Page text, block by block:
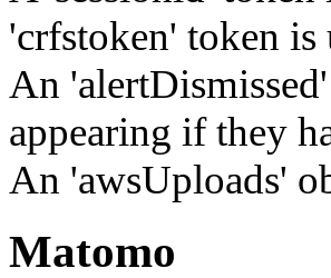
'crfstoken' token is
An
appearing if they
An 'awsUploads'
Matomo